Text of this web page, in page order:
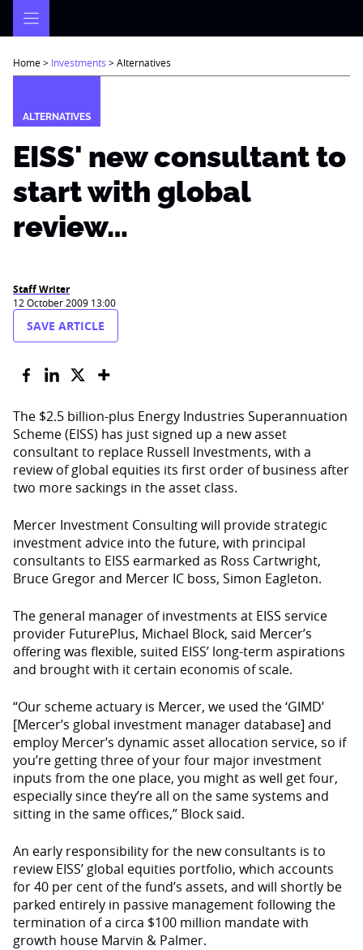
Home> Investments >Alternatives
ALTERNATIVES
EISS' new consultant to
start with global
review…
Staff Writer
12 October 2009 13:00
SAVE ARTICLE
The $2.5 billion-plus Energy Industries Superannuation
Scheme (EISS) has just signed up a new asset
consultant to replace Russell Investments, with a
review of global equities its first order of business after
two more sackings in the asset class.
Mercer Investment Consulting will provide strategic
investment advice into the future, with principal
consultants to EISS earmarked as Ross Cartwright,
Bruce Gregor and Mercer IC boss, Simon Eagleton.
The general manager of investments at EISS service
provider FuturePlus, Michael Block, said Mercer’s
offering was flexible, suited EISS’ long-term aspirations
and brought with it certain economis of scale.
“Our scheme actuary is Mercer, we used the ‘GIMD’
[Mercer’s global investment manager database] and
employ Mercer’s dynamic asset allocation service, so if
you’re getting three of your four major investment
inputs from the one place, you might as well get four,
especially since they’re all on the same systems and
sitting in the same offices,” Block said.
An early responsibility for the new consultants is to
review EISS’ global equities portfolio, which accounts
for 40 per cent of the fund’s assets, and will shortly be
parked entirely in passive management following the
termination of a circa $100 million mandate with
growth house Marvin & Palmer.